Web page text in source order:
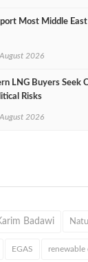
Most Middle
2026
LNG Buyers Seek
Risks
2026
Badawi
EGAS renewable